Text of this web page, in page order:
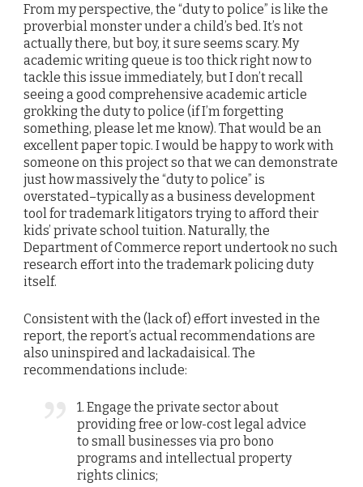
From my perspective, the “duty to police” is like the
proverbial monster under a child’s bed. It’s not
actually there, but boy, it sure seems scary. My
academic writing queue is too thick right now to
tackle this issue immediately, but I don’t recall
seeing a good comprehensive academic article
grokking the duty to police (if I’m forgetting
something, please let me know). That would be an
excellent paper topic. I would be happy to work with
someone on this project so that we can demonstrate
just how massively the “duty to police” is
overstated–typically as a business development
tool for trademark litigators trying to afford their
kids’ private school tuition. Naturally, the
Department of Commerce report undertook no such
research effort into the trademark policing duty
itself.
Consistent with the (lack of) effort invested in the
report, the report’s actual recommendations are
also uninspired and lackadaisical. The
recommendations include:
1. Engage the private sector about
providing free or low-cost legal advice
to small businesses via pro bono
programs and intellectual property
rights clinics;